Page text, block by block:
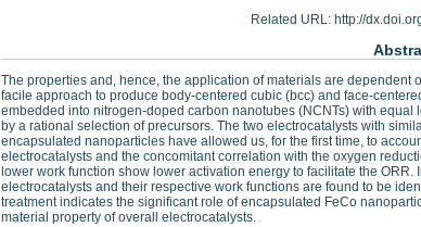
Related URL: http://
The properties and, hence, the application of materials are
facile approach to produce body-centered cubic (bcc) and face-
embedded into nitrogen-doped carbon nanotubes (NCNTs) with
by a rational selection of precursors. The two electrocatalysts with
encapsulated nanoparticles have allowed us, for the first time, to
electrocatalysts and the concomitant correlation with the oxygen
lower work function show lower activation energy to facilitate the
electrocatalysts and their respective work functions are found to be
treatment indicates the significant role of encapsulated FeCo
material property of overall electrocatalysts.